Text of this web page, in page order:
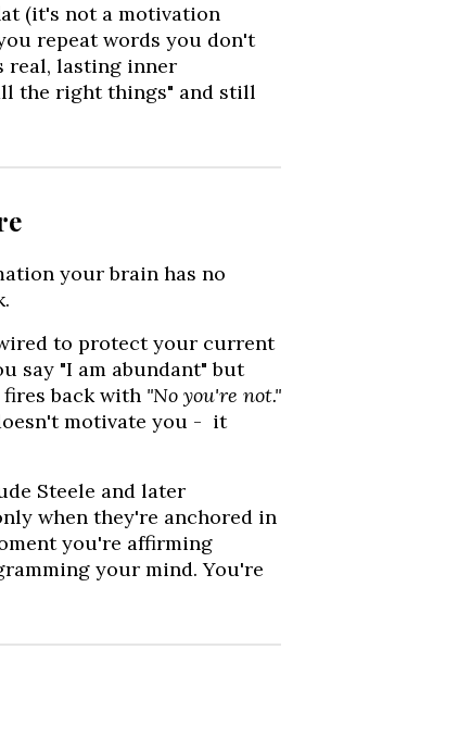
(it's not a motivation
repeat words you don't
real, lasting inner
the right things" and still
your brain has no
to protect your current
say "I am abundant" but
back with "No you're not."
motivate you - it
Steele and later
when they're anchored in
you're affirming
your mind. You're